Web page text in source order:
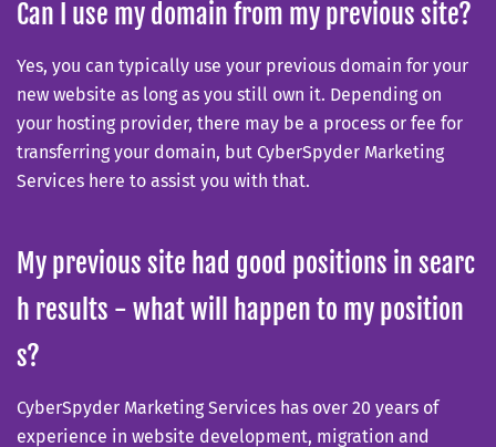
Can I use my domain from my previous site?
Yes, you can typically use your previous domain for your
new website as long as you still own it. Depending on
your hosting provider, there may be a process or fee for
transferring your domain, but CyberSpyder Marketing
Services here to assist you with that.
My previous site had good positions in searc
h results - what will happen to my position
s?
CyberSpyder Marketing Services has over 20 years of
experience in website development, migration and